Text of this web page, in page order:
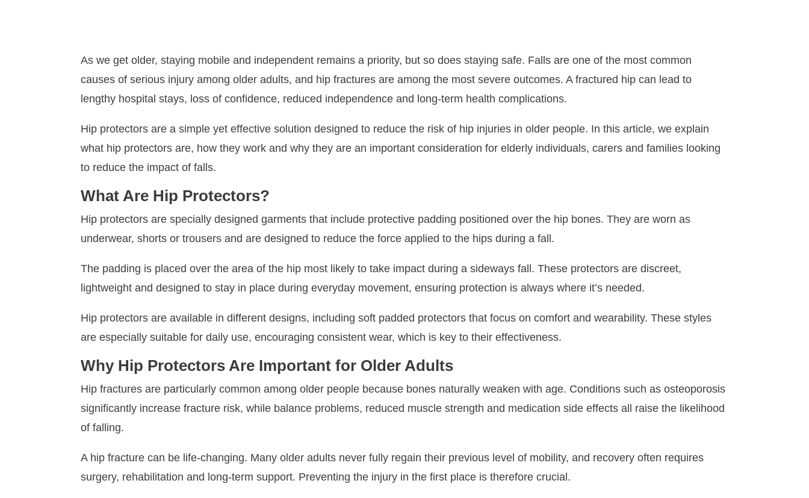
As we get older, staying mobile and independent remains a priority, but so does staying safe. Falls are one of the most common
causes of serious injury among older adults, and hip fractures are among the most severe outcomes. A fractured hip can lead to
lengthy hospital stays, loss of confidence, reduced independence and long-term health complications.
Hip protectors are a simple yet effective solution designed to reduce the risk of hip injuries in older people. In this article, we explain
what hip protectors are, how they work and why they are an important consideration for elderly individuals, carers and families looking
to reduce the impact of falls.
What Are Hip Protectors?
Hip protectors are specially designed garments that include protective padding positioned over the hip bones. They are worn as
underwear, shorts or trousers and are designed to reduce the force applied to the hips during a fall.
The padding is placed over the area of the hip most likely to take impact during a sideways fall. These protectors are discreet,
lightweight and designed to stay in place during everyday movement, ensuring protection is always where it’s needed.
Hip protectors are available in different designs, including soft padded protectors that focus on comfort and wearability. These styles
are especially suitable for daily use, encouraging consistent wear, which is key to their effectiveness.
Why Hip Protectors Are Important for Older Adults
Hip fractures are particularly common among older people because bones naturally weaken with age. Conditions such as osteoporosis
significantly increase fracture risk, while balance problems, reduced muscle strength and medication side effects all raise the likelihood
of falling.
A hip fracture can be life-changing. Many older adults never fully regain their previous level of mobility, and recovery often requires
surgery, rehabilitation and long-term support. Preventing the injury in the first place is therefore crucial.